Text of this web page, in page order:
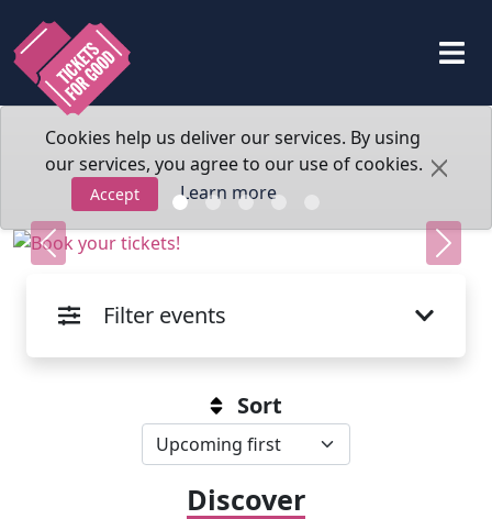
Cookies help us deliver our services. By using
our services, you agree to our use of cookies.
Accept Learn more
Previous Next
Filter events
Sort
Discover